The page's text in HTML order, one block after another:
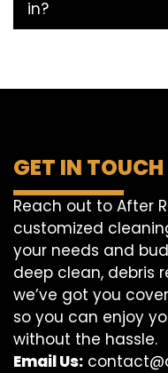
in?
GET IN
Reach out to After
customized
your needs and
deep clean, debris
we’ve got you
so you can enjoy
without the hassle.
Email Us: